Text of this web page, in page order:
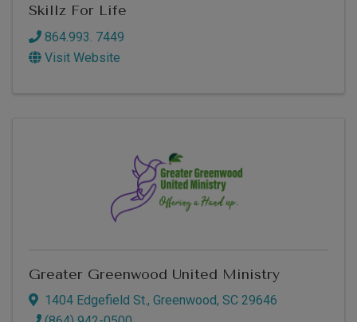
Skillz For Life
864.993. 7449
Visit Website
Greater Greenwood United Ministry
1404 Edgefield St., Greenwood, SC 29646